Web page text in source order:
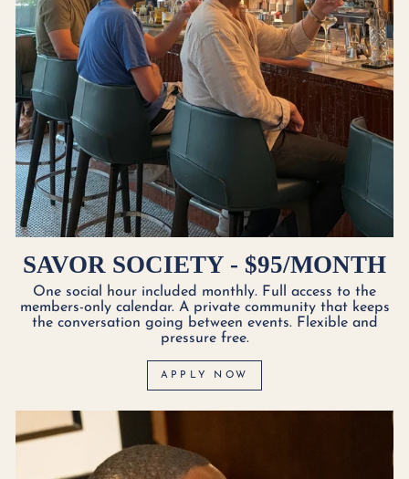
SAVOR SOCIETY - $95/MONTH
One social hour included monthly. Full access to the
members-only calendar. A private community that keeps
the conversation going between events. Flexible and
pressure free.
APPLY NOW